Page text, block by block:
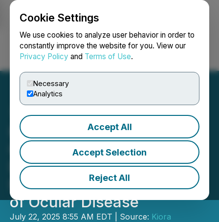
Cookie Settings
We use cookies to analyze user behavior in order to
constantly improve the website for you. View our
Privacy Policy and Terms of Use.
Necessary
Analytics
Accept All
Accept Selection
Reject All
Login Search Français
Kiora Pharmaceuticals
Granted U.S. Patent
Expanding Protection for
KIO-104 in the Treatment
of Ocular Disease
July 22, 2025 8:55 AM EDT | Source: Kiora